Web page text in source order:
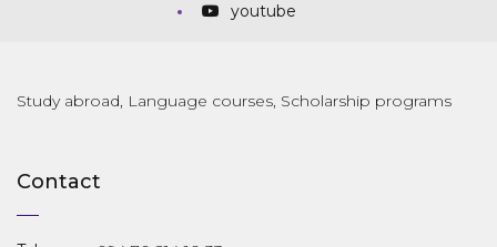
youtube
Study abroad, Language courses, Scholarship programs
Contact